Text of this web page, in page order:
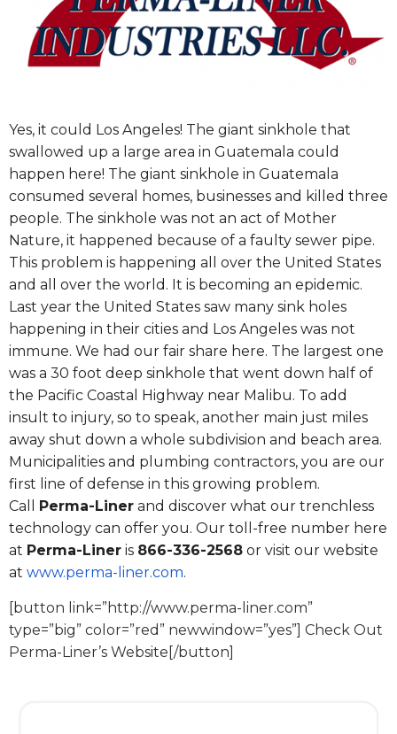
Yes, it could Los Angeles! The giant sinkhole that
swallowed up a large area in Guatemala could
happen here! The giant sinkhole in Guatemala
consumed several homes, businesses and killed three
people. The sinkhole was not an act of Mother
Nature, it happened because of a faulty sewer pipe.
This problem is happening all over the United States
and all over the world. It is becoming an epidemic.
Last year the United States saw many sink holes
happening in their cities and Los Angeles was not
immune. We had our fair share here. The largest one
was a 30 foot deep sinkhole that went down half of
the Pacific Coastal Highway near Malibu. To add
insult to injury, so to speak, another main just miles
away shut down a whole subdivision and beach area.
Municipalities and plumbing contractors, you are our
first line of defense in this growing problem.
Call
Perma-Liner and discover what our trenchless
technology can offer you. Our toll-free number here
at Perma-Liner is 866-336-2568 or visit our website
at www.perma-liner.com.
[button link=”http://www.perma-liner.com”
type=”big” color=”red” newwindow=”yes”] Check Out
Perma-Liner’s Website[/button]